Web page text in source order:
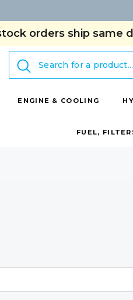
orders ship same
Search
ENGINE & COOLING
FUEL,